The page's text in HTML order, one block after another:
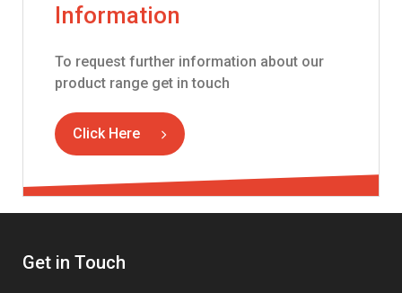
Information
To request further information about our
product range get in touch
Click Here
Get in Touch